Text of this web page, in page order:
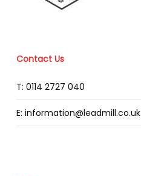
Contact Us
T: 0114 2727 040
E: information@leadmill.co.uk